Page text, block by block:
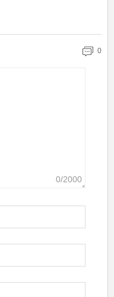
0
0/2000